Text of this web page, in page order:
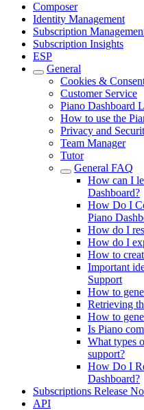
Composer
Identity Management
Subscription
Subscription Insights
ESP
General
Cookies &
Customer Service
Piano Dashboard
How to use the
Privacy and
Team Manager
Tutor
General FAQ
How can I
Dashboard?
How Do I
Piano
How do I
How do I
How to
Important
Support
How to
Retrieving
How to
Is Piano
What types
support?
How Do I
Dashboard?
Subscriptions Release
API